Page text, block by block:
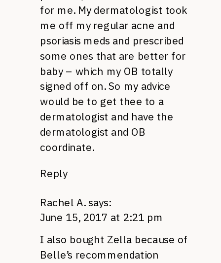
for me. My dermatologist took
me off my regular acne and
psoriasis meds and prescribed
some ones that are better for
baby – which my OB totally
signed off on. So my advice
would be to get thee to a
dermatologist and have the
dermatologist and OB
coordinate.
Reply
Rachel A. says:
June 15, 2017 at 2:21 pm
I also bought Zella because of
Belle’s recommendation